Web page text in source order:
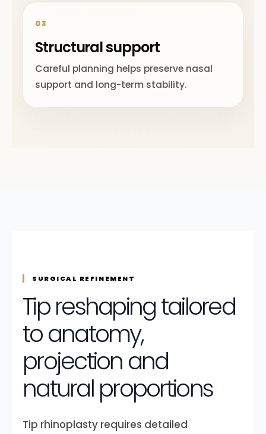
03
Structural support
Careful planning helps preserve nasal
support and long-term stability.
SURGICAL REFINEMENT
Tip reshaping tailored
to anatomy,
projection and
natural proportions
Tip rhinoplasty requires detailed